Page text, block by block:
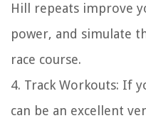
Hill repeats improve
power, and simulate
race course.
4. Track Workouts: If
can be an excellent